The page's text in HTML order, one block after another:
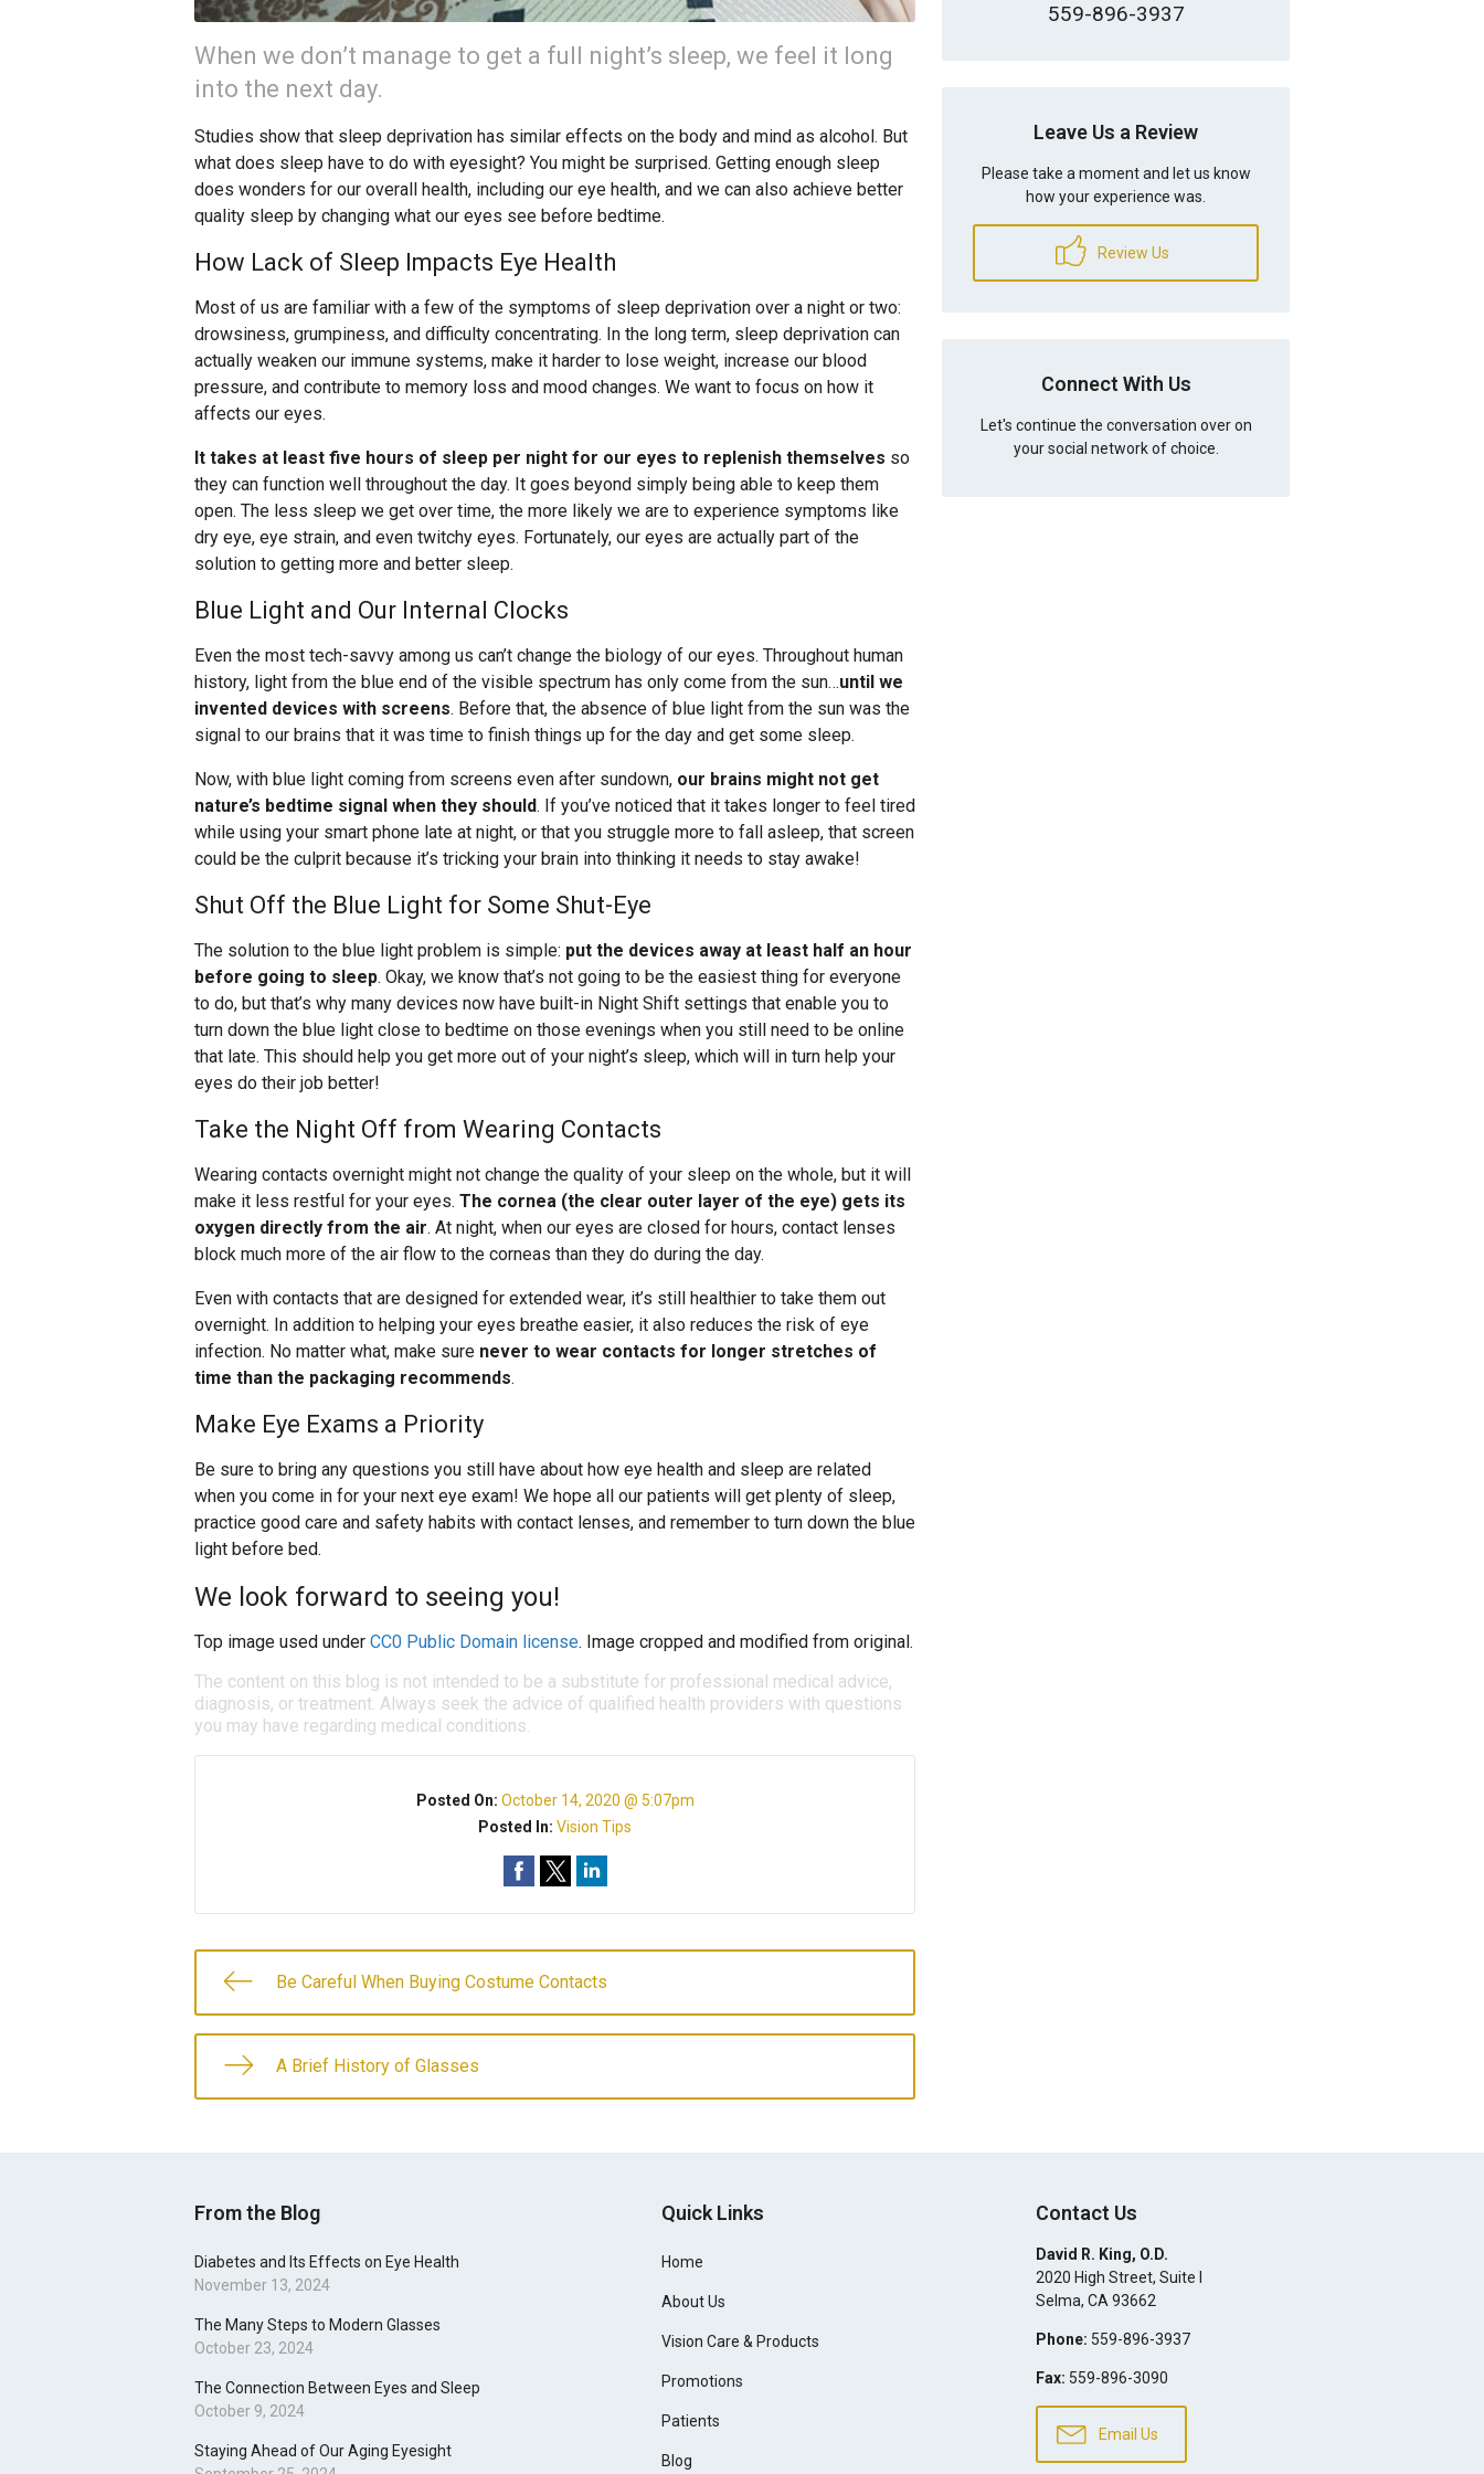
When we don’t manage to get a full night’s sleep, we feel it long
into the next day.
Studies show that sleep deprivation has similar effects on the body and mind as alcohol. But
what does sleep have to do with eyesight? You might be surprised. Getting enough sleep
does wonders for our overall health, including our eye health, and we can also achieve better
quality sleep by changing what our eyes see before bedtime.
How Lack of Sleep Impacts Eye Health
Most of us are familiar with a few of the symptoms of sleep deprivation over a night or two:
drowsiness, grumpiness, and difficulty concentrating. In the long term, sleep deprivation can
actually weaken our immune systems, make it harder to lose weight, increase our blood
pressure, and contribute to memory loss and mood changes. We want to focus on how it
affects our eyes.
It takes at least five hours of sleep per night for our eyes to replenish themselves so
they can function well throughout the day. It goes beyond simply being able to keep them
open. The less sleep we get over time, the more likely we are to experience symptoms like
dry eye, eye strain, and even twitchy eyes. Fortunately, our eyes are actually part of the
solution to getting more and better sleep.
Blue Light and Our Internal Clocks
Even the most tech-savvy among us can’t change the biology of our eyes. Throughout human
history, light from the blue end of the visible spectrum has only come from the sun…until we
invented devices with screens. Before that, the absence of blue light from the sun was the
signal to our brains that it was time to finish things up for the day and get some sleep.
Now, with blue light coming from screens even after sundown, our brains might not get
nature’s bedtime signal when they should. If you’ve noticed that it takes longer to feel tired
while using your smart phone late at night, or that you struggle more to fall asleep, that screen
could be the culprit because it’s tricking your brain into thinking it needs to stay awake!
Shut Off the Blue Light for Some Shut-Eye
The solution to the blue light problem is simple: put the devices away at least half an hour
before going to sleep. Okay, we know that’s not going to be the easiest thing for everyone
to do, but that’s why many devices now have built-in Night Shift settings that enable you to
turn down the blue light close to bedtime on those evenings when you still need to be online
that late. This should help you get more out of your night’s sleep, which will in turn help your
eyes do their job better!
Take the Night Off from Wearing Contacts
Wearing contacts overnight might not change the quality of your sleep on the whole, but it will
make it less restful for your eyes. The cornea (the clear outer layer of the eye) gets its
oxygen directly from the air. At night, when our eyes are closed for hours, contact lenses
block much more of the air flow to the corneas than they do during the day.
Even with contacts that are designed for extended wear, it’s still healthier to take them out
overnight. In addition to helping your eyes breathe easier, it also reduces the risk of eye
infection. No matter what, make sure never to wear contacts for longer stretches of
time than the packaging recommends.
Make Eye Exams a Priority
Be sure to bring any questions you still have about how eye health and sleep are related
when you come in for your next eye exam! We hope all our patients will get plenty of sleep,
practice good care and safety habits with contact lenses, and remember to turn down the blue
light before bed.
We look forward to seeing you!
Top image used under CC0 Public Domain license. Image cropped and modified from original.
The content on this blog is not intended to be a substitute for professional medical advice,
diagnosis, or treatment. Always seek the advice of qualified health providers with questions
you may have regarding medical conditions.
Posted On: October 14, 2020 @ 5:07pm
Posted In:Vision Tips
Be Careful When Buying Costume Contacts
A Brief History of Glasses
559-896-3937
Leave Us a Review
Please take a moment and let us know
how your experience was.
Review Us
Connect With Us
Let's continue the conversation over on
your social network of choice.
From the Blog
Diabetes and Its Effects on Eye Health
November 13, 2024
The Many Steps to Modern Glasses
October 23, 2024
The Connection Between Eyes and Sleep
October 9, 2024
Staying Ahead of Our Aging Eyesight
Quick Links
Home
About Us
Vision Care & Products
Promotions
Patients
Blog
Contact Us
David R. King, O.D.
2020 High Street, Suite I
Selma, CA93662
Phone: 559-896-3937
Fax: 559-896-3090
Email Us